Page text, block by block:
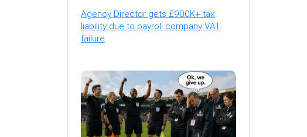
Agency Director gets £900K+ tax
liability due to payroll company VAT
failure